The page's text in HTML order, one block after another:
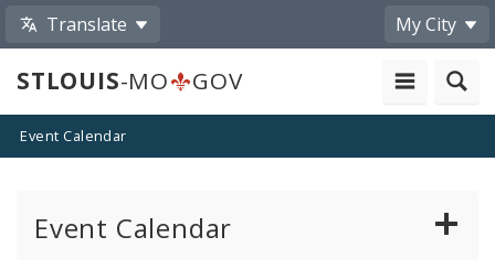
Translate My City
STLOUIS-MO GOV
Event Calendar
Event Calendar